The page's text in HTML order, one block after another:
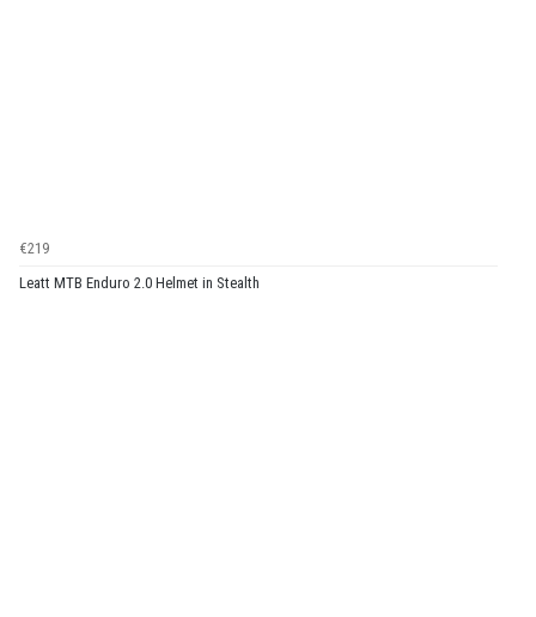
€219
Leatt MTB Enduro 2.0 Helmet in Stealth